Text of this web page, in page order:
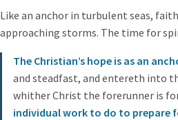
Like an anchor in turbulent seas,
approaching storms. The time for
The Christian’s hope is as an
and steadfast, and entereth into
whither Christ the forerunner is
individual work to do to prepare